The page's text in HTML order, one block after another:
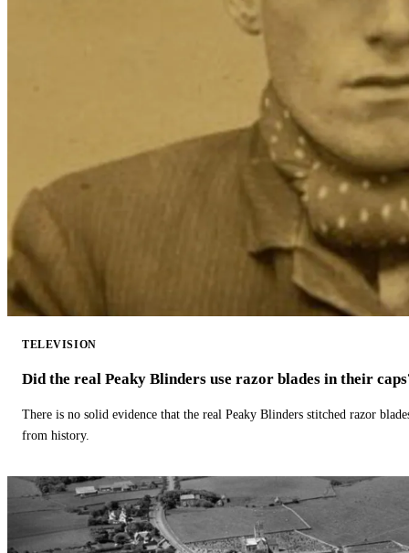
TELEVISION
Did the real Peaky Blinders use razor blades in their
There is no solid evidence that the real Peaky Blinders stitched razor
from history.